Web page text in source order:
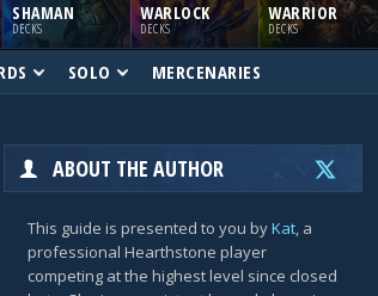
SHAMAN
DECKS
WARLOCK
DECKS
WARRIOR
DECKS
SOLO MERCENARIES
ABOUT THE AUTHOR
This guide is presented to you byKat, a
professional Hearthstone player
competing at the highest level since closed